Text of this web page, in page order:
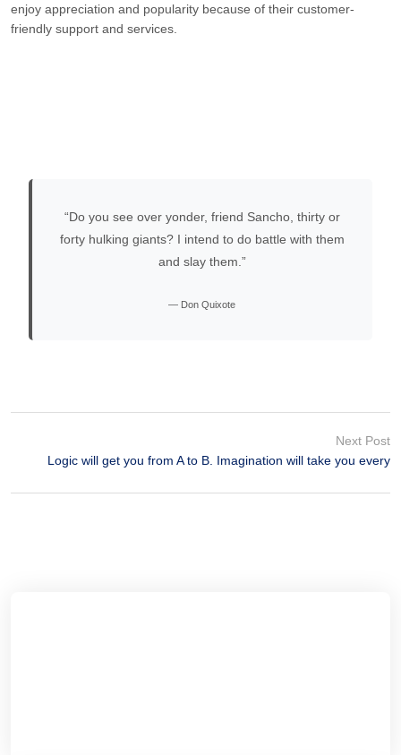
enjoy appreciation and popularity because of their customer-
friendly support and services.
“Do you see over yonder, friend Sancho, thirty or
forty hulking giants? I intend to do battle with them
and slay them.”
— Don Quixote
Next Post
Logic will get you from A to B. Imagination will take you every